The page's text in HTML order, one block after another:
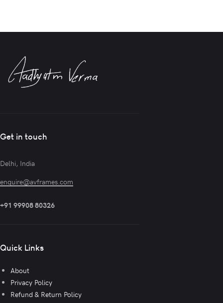
Get in touch
Delhi, India
enquire@avframes.com
+91 99908 80326
Quick Links
About
Privacy Policy
Refund & Return Policy